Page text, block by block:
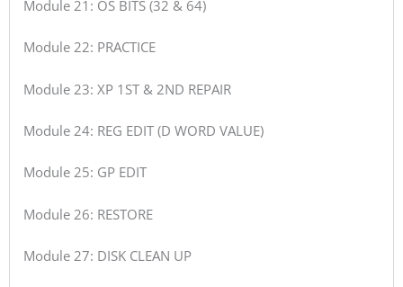
Module 21: OS BITS (32 & 64)
Module 22: PRACTICE
Module 23: XP 1ST & 2ND REPAIR
Module 24: REG EDIT (D WORD VALUE)
Module 25: GP EDIT
Module 26: RESTORE
Module 27: DISK CLEAN UP